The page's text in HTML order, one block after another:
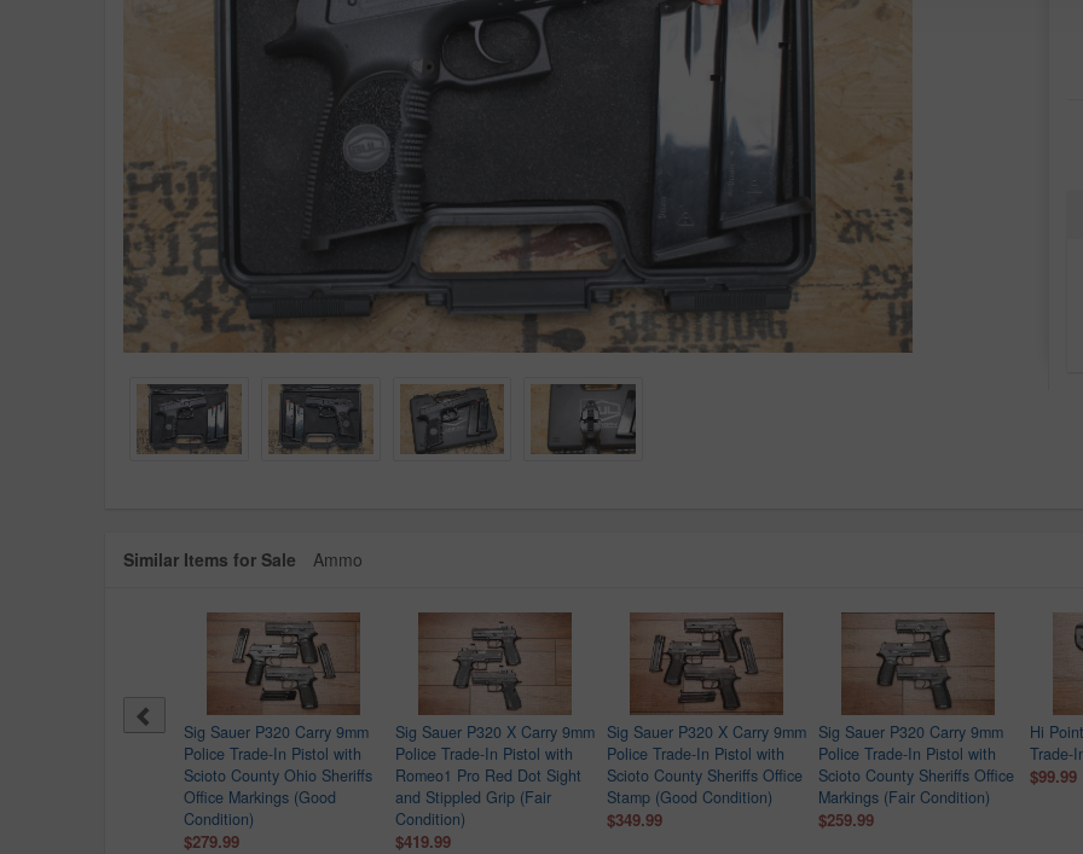
Similar Items for Sale Ammo
P320 X Carry 9mm
Sig Sauer P320 Carry 9mm
Police Trade-In Pistol with
Scioto County Ohio Sheriffs
Office Markings (Good
Condition)
$279.99
Sig Sauer P320 X Carry 9mm
Police Trade-In Pistol with
Romeo1 Pro Red Dot Sight
and Stippled Grip (Fair
Condition)
$419.99
Sig Sauer P320 X Carry 9mm
Police Trade-In Pistol with
Scioto County Sheriffs Office
Stamp (Good Condition)
$349.99
Sig Sauer P320 Carry 9mm
Police Trade-In Pistol with
Scioto County Sheriffs Office
Markings (Fair Condition)
$259.99
Hi
Trade-
$99.99